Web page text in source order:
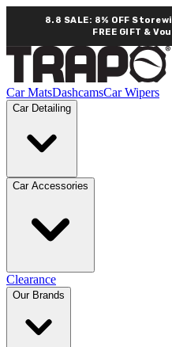
8.8 SALE: 8% OFF
FREE GIFT &
Car MatsDashcamsCar Wipers
Car Detailing
Car Accessories
Clearance
Our Brands